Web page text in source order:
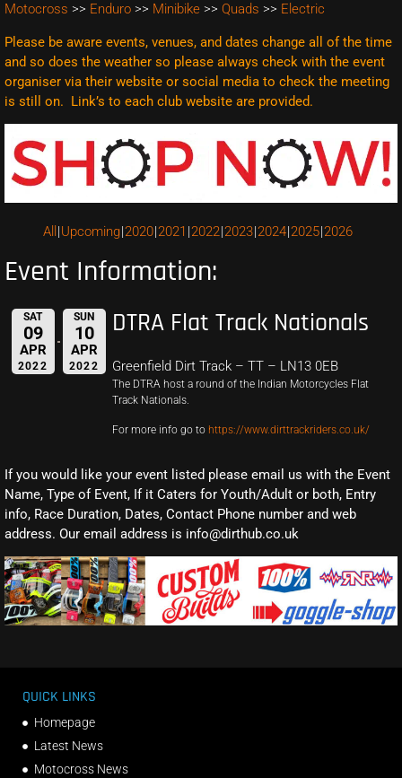
Motocross >> Enduro >> Minibike >> Quads >> Electric
Please be aware events, venues, and dates change all of the time
and so does the weather so please always check with the event
organiser via their website or social media to check the meeting
is still on. Link’s to each club website are provided.
All Upcoming 2020 2021 2022 2023 2024 2025 2026
Event Information:
SAT
09
APR
2022
SUN
10
APR
2022
DTRA Flat Track Nationals
Greenfield Dirt Track – TT – LN13 0EB
The DTRA host a round of the Indian Motorcycles Flat
Track Nationals.
For more info go to https://www.dirttrackriders.co.uk/
If you would like your event listed please email us with the Event
Name, Type of Event, If it Caters for Youth/Adult or both, Entry
info, Race Duration, Dates, Contact Phone number and web
address. Our email address is info@dirthub.co.uk
QUICK LINKS
Homepage
Latest News
Motocross News